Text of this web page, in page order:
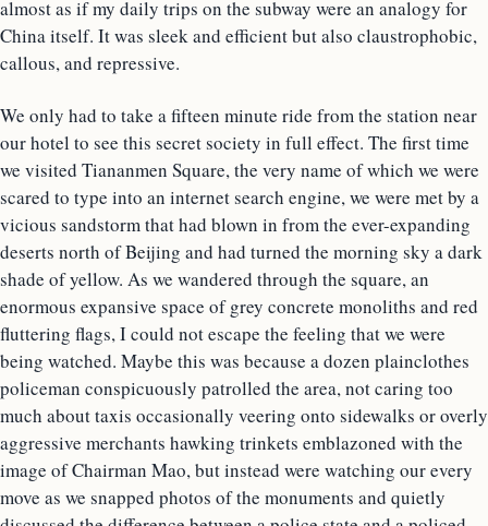
almost as if my daily trips on the subway were an analogy for
China itself. It was sleek and efficient but also claustrophobic,
callous, and repressive.
We only had to take a fifteen minute ride from the station near
our hotel to see this secret society in full effect. The first time
we visited Tiananmen Square, the very name of which we were
scared to type into an internet search engine, we were met by a
vicious sandstorm that had blown in from the ever-expanding
deserts north of Beijing and had turned the morning sky a dark
shade of yellow. As we wandered through the square, an
enormous expansive space of grey concrete monoliths and red
fluttering flags, I could not escape the feeling that we were
being watched. Maybe this was because a dozen plainclothes
policeman conspicuously patrolled the area, not caring too
much about taxis occasionally veering onto sidewalks or overly
aggressive merchants hawking trinkets emblazoned with the
image of Chairman Mao, but instead were watching our every
move as we snapped photos of the monuments and quietly